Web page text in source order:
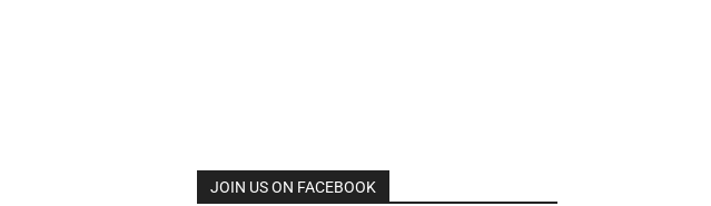
JOIN US ON FACEBOOK